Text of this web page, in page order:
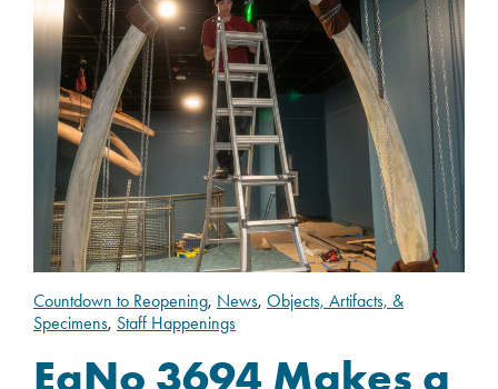
Countdown to Reopening, News, Objects, Artifacts, &
Specimens, Staff Happenings
EgNo 3694 Makes a